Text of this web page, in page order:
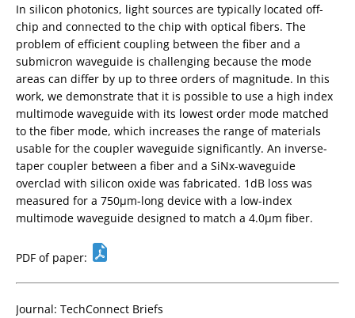
In silicon photonics, light sources are typically located off-
chip and connected to the chip with optical fibers. The
problem of efficient coupling between the fiber and a
submicron waveguide is challenging because the mode
areas can differ by up to three orders of magnitude. In this
work, we demonstrate that it is possible to use a high index
multimode waveguide with its lowest order mode matched
to the fiber mode, which increases the range of materials
usable for the coupler waveguide significantly. An inverse-
taper coupler between a fiber and a SiNx-waveguide
overclad with silicon oxide was fabricated. 1dB loss was
measured for a 750µm-long device with a low-index
multimode waveguide designed to match a 4.0µm fiber.
PDF of paper:
Journal: TechConnect Briefs